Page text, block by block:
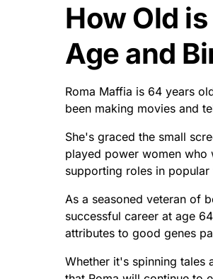
How Old
Age and
Roma Maffia is 64 years
been making movies and
She's graced the small
played power women who
supporting roles in
As a seasoned veteran of
successful career at age
attributes to good genes
Whether it's spinning tales